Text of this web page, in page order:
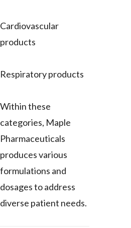
Cardiovascular
products
Respiratory products
Within these
categories, Maple
Pharmaceuticals
produces various
formulations and
dosages to address
diverse patient needs.